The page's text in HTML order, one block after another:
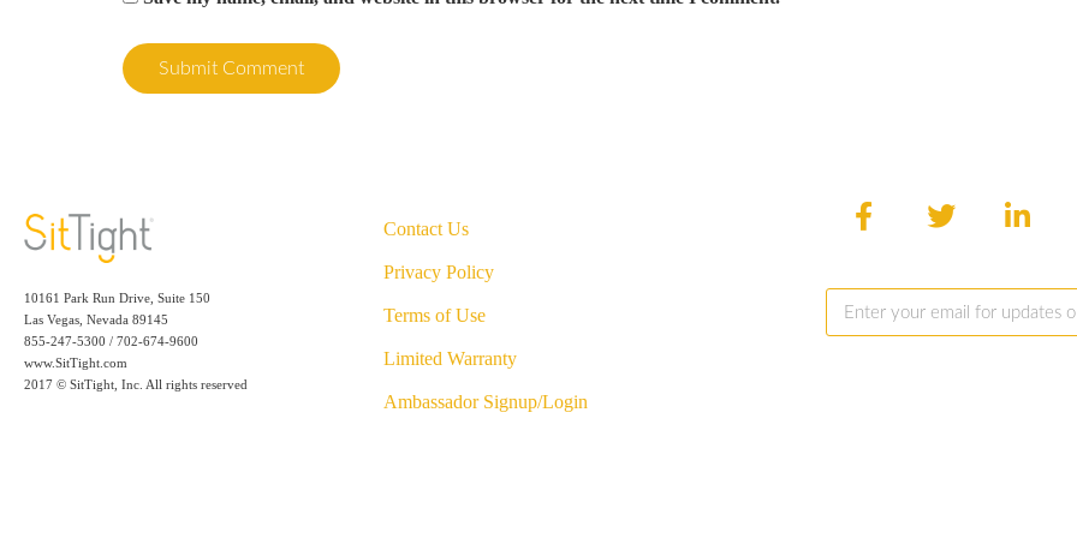
10161 Park Run Drive, Suite 150
Las Vegas, Nevada 89145
855-247-5300 / 702-674-9600
www.SitTight.com
2017 © SitTight, Inc. All rights reserved
Contact Us
Privacy Policy
Terms of Use
Limited Warranty
Ambassador Signup/Login